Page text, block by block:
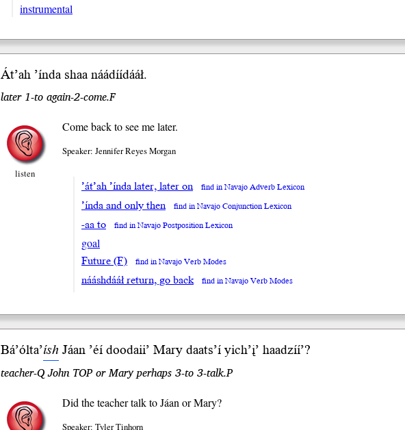
instrumental
Át’ah ’índa shaanáádíídááł.
later 1-to again-2-come.F
listen
Come back to see me later.
Speaker: Jennifer Reyes Morgan
’át’ah ’índa later, later on find in Navajo Adverb Lexicon
’índa and only then find in Navajo Conjunction Lexicon
-aa to find in Navajo Postposition Lexicon
goal
Future (F) find in Navajo Verb Modes
nááshdááł return, go back find in Navajo Verb Modes
Bá’ólta’ísh Jáan ’éí doodaii’ Mary daats’í yich’į’ haadzíí’?
teacher-Q John TOP or Mary perhaps 3-to 3-talk.P
Did the teacher talk to Jáan or Mary?
Speaker: Tyler Tinhorn